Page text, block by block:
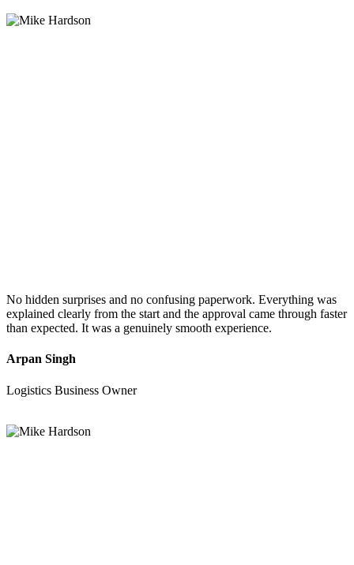
No hidden surprises and no confusing paperwork. Everything was
explained clearly from the start and the approval came through faster
than expected. It was a genuinely smooth experience.
Arpan Singh
Logistics Business Owner